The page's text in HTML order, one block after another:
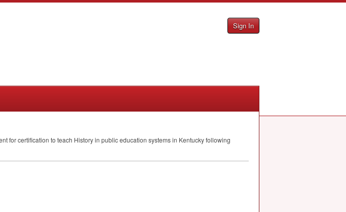
Sign In
for certification to teach History in public education systems in Kentucky following